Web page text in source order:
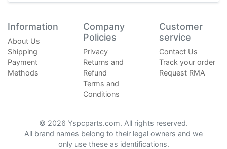
Information
About Us
Shipping
Payment
Methods
Company
Policies
Privacy
Returns and
Refund
Terms and
Conditions
Customer
service
Contact Us
Track your order
Request RMA
© 2026 Yspcparts.com. All rights reserved.
All brand names belong to their legal owners and we
only use these as identifications.